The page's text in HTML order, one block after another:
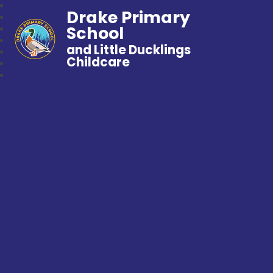
Drake Primary
School
and Little Ducklings
Childcare